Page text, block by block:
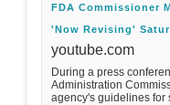
FDA Commissioner
'Now Revising'
youtube.com
During a press
Administration
agency's guidelines for